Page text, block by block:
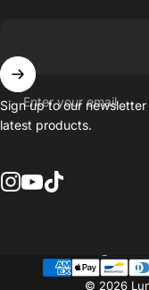
Enter your email
Sign up to our
latest products.
© 2026
Country/